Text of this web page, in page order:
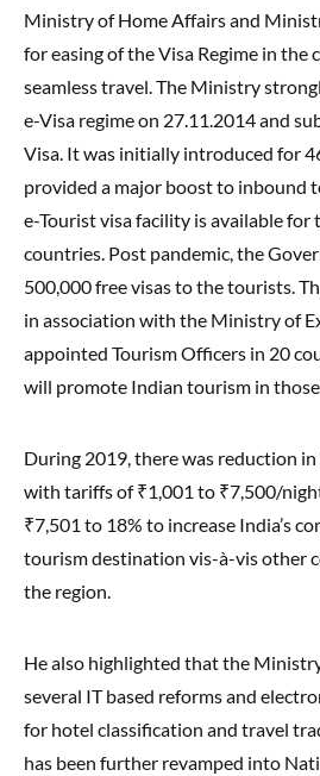
Ministry of Home Affairs and
for easing of the Visa Regime in
seamless travel. The Ministry
e-Visa regime on 27.11.2014 and
Visa. It was initially introduced for
provided a major boost to inbound
e-Tourist visa facility is available for
countries. Post pandemic, the
500,000 free visas to the tourists.
in association with the Ministry of
appointed Tourism Officers in 20
will promote Indian tourism in
During 2019, there was reduction
with tariffs of ₹1,001 to ₹7,500/
₹7,501 to 18% to increase India’s
tourism destination vis-à-vis other
the region.
He also highlighted that the
several IT based reforms and
for hotel classification and travel
has been further revamped into